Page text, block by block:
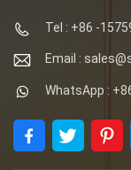
Tel : +86 -
Email :
WhatsApp :